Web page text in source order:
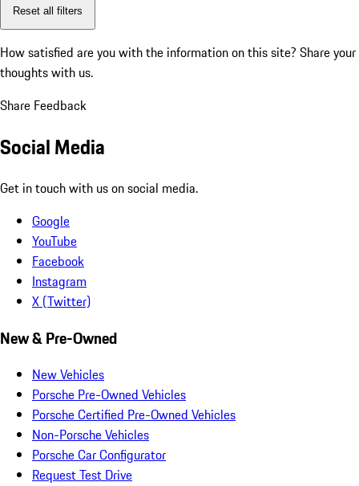
Reset all filters
How satisfied are you with the information on this site? Share your
thoughts with us.
Share Feedback
Social Media
Get in touch with us on social media.
Google
YouTube
Facebook
Instagram
X (Twitter)
New & Pre-Owned
New Vehicles
Porsche Pre-Owned Vehicles
Porsche Certified Pre-Owned Vehicles
Non-Porsche Vehicles
Porsche Car Configurator
Request Test Drive